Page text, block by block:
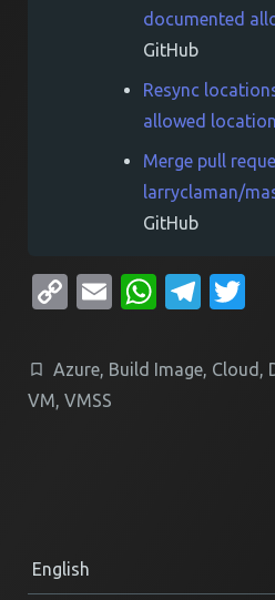
documented
GitHub
Resync
allowed
Merge pull
larryclaman/
GitHub
CopyEmail
Azure, Build Image, Cloud ,
VM, VMSS